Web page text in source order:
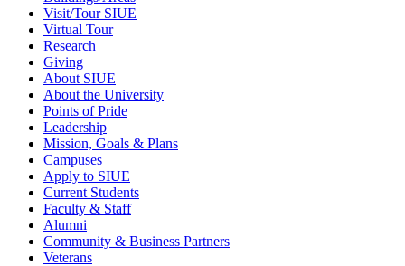
Visit/Tour SIUE
Virtual Tour
Research
Giving
About SIUE
About the University
Points of Pride
Leadership
Mission, Goals & Plans
Campuses
Apply to SIUE
Current Students
Faculty & Staff
Alumni
Community & Business Partners
Veterans